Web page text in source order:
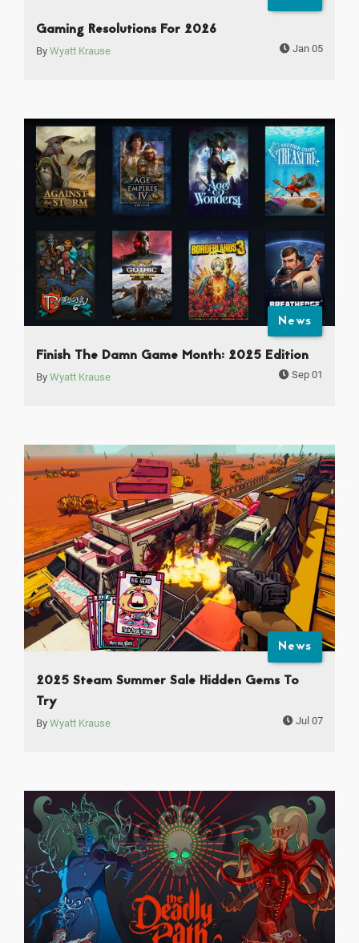
Gaming Resolutions For 2026
By Wyatt Krause Jan 05
News
Finish The Damn Game Month: 2025 Edition
By Wyatt Krause Sep 01
News
2025 Steam Summer Sale Hidden Gems To
Try
By Wyatt Krause Jul 07